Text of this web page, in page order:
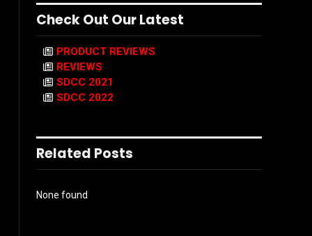
Check Out Our Latest
PRODUCT REVIEWS
REVIEWS
SDCC 2021
SDCC 2022
Related Posts
None found